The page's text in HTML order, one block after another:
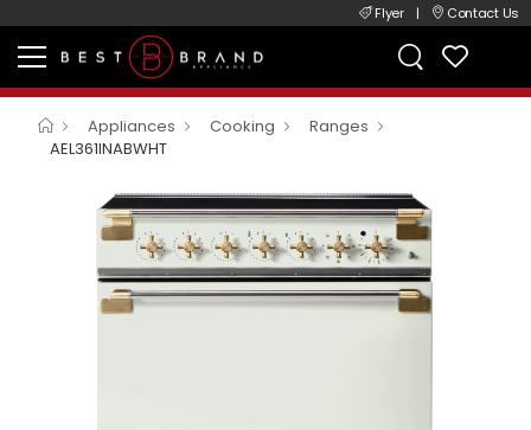
Flyer | Contact Us
Appliances Cooking
Ranges
AEL361INABWHT